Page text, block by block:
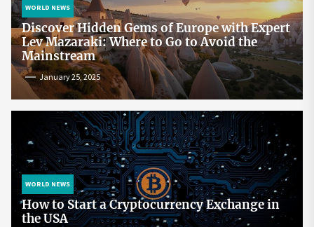
WORLD NEWS
Discover Hidden Gems of Europe with Expert
Lev Mazaraki: Where to Go to Avoid the
Mainstream
January 25, 2025
WORLD NEWS
How to Start a Cryptocurrency Exchange in
the USA